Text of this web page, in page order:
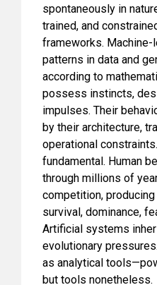
spontaneously in
trained, and
frameworks.
patterns in data and
according to
possess instincts,
impulses. Their
by their architecture,
operational
fundamental. Human
through millions of
competition,
survival, dominance,
Artificial systems
evolutionary
as analytical
but tools nonetheless.